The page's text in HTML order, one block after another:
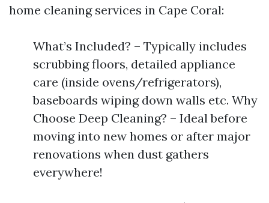
home cleaning services in Cape Coral:
What’s Included? – Typically includes
scrubbing floors, detailed appliance
care (inside ovens/refrigerators),
baseboards wiping down walls etc. Why
Choose Deep Cleaning? – Ideal before
moving into new homes or after major
renovations when dust gathers
everywhere!